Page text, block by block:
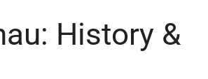
History &